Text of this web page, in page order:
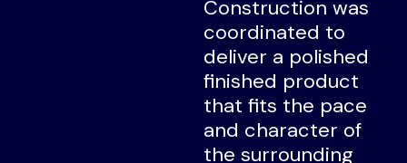
Construction was
coordinated to
deliver a polished
finished product
that fits the pace
and character of
the surrounding